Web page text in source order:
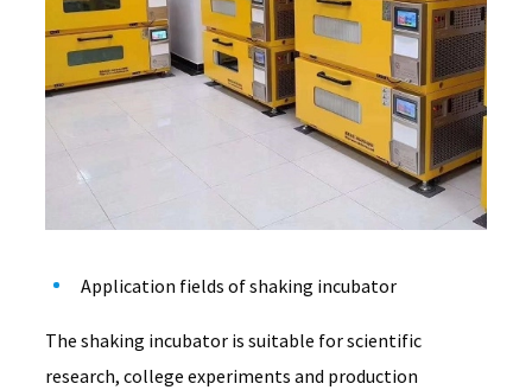
Application fields of shaking incubator
The shaking incubator is suitable for scientific
research, college experiments and production